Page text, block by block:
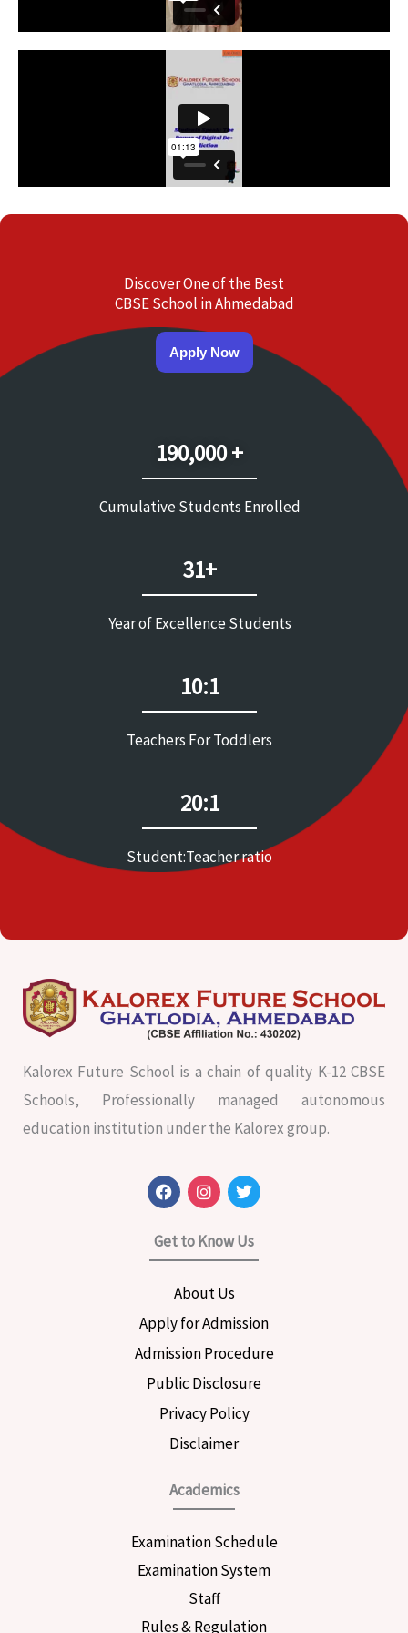
Discover One of the Best
CBSE School in Ahmedabad
Apply Now
190,000 +
Cumulative Students Enrolled
31+
Year of Excellence Students
10:1
Teachers For Toddlers
20:1
Student:Teacher ratio
Kalorex Future School is a chain of quality K-12 CBSE
Schools, Professionally managed autonomous
education institution under the Kalorex group.
F
a
c
e
b
o
I
n
s
t
a
g
a
m
T
w
i
t
t
e
Get to Know Us
About Us
Apply for Admission
Admission Procedure
Public Disclosure
Privacy Policy
Disclaimer
Academics
Examination Schedule
Examination System
Staff
Rules & Regulation